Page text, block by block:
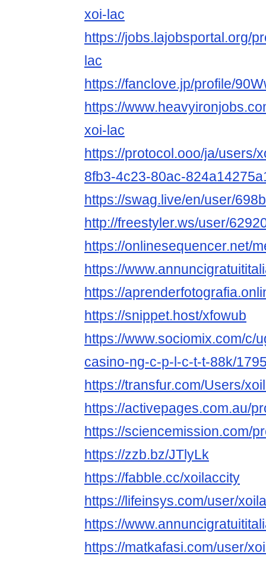
xoi-lac
https://jobs.lajobsportal.org/
lac
https://fanclove.jp/profile/
https://
xoi-lac
https://protocol.ooo/ja/users/
8fb3-4c23-80ac-
https://swag.live/en/user/
http://freestyler.ws/user/
https://onlinesequencer.net/
https://
https://
https://snippet.host/xfowub
https://www.sociomix.com/c/
casino-ng-c-p-l-c-t-t-88k/
https://transfur.com/Users/
https://activepages.com.au/
https://sciencemission.com/
https://zzb.bz/JTlyLk
https://fabble.cc/xoilaccity
https://lifeinsys.com/user/
https://
https://matkafasi.com/user/